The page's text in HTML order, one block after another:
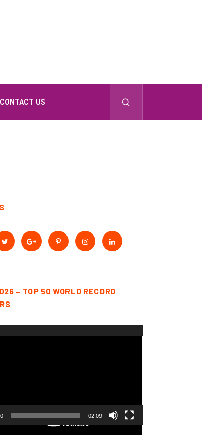
CONTACT US
– TOP 50 WORLD RECORD
02:09